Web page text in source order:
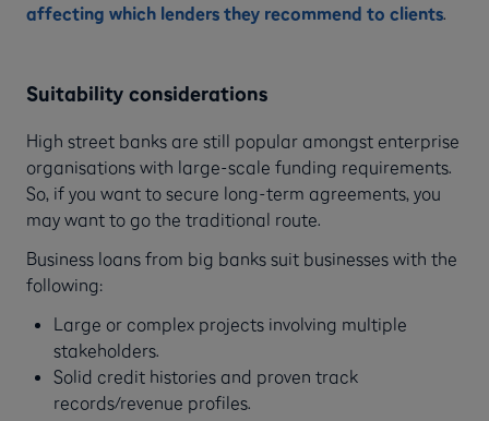
affecting which lenders they recommend to clients.
Suitability considerations
High street banks are still popular amongst enterprise
organisations with large-scale funding requirements.
So, if you want to secure long-term agreements, you
may want to go the traditional route.
Business loans from big banks suit businesses with the
following:
Large or complex projects involving multiple
stakeholders.
Solid credit histories and proven track
records/revenue profiles.